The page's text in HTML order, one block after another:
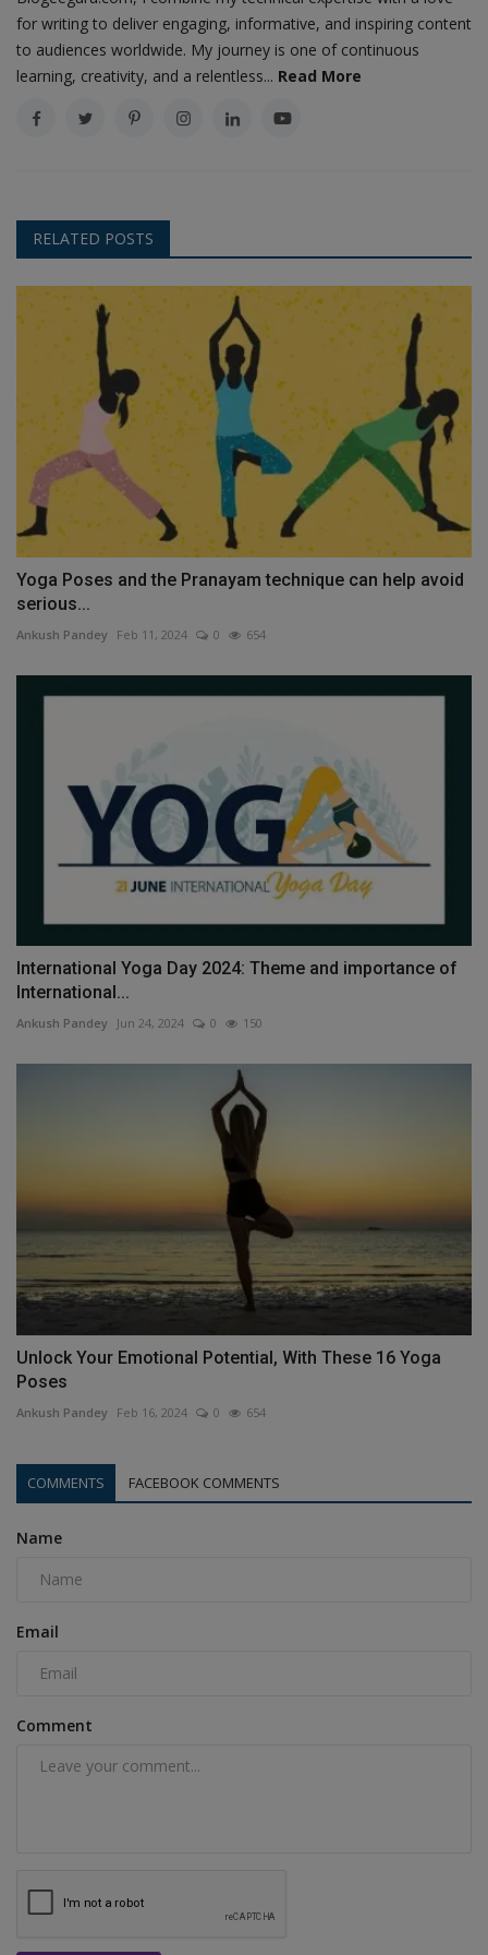
for writing to deliver engaging, informative, and inspiring content
to audiences worldwide. My journey is one of continuous
learning, creativity, and a relentless... Read More
RELATED POSTS
Yoga Poses and the Pranayam technique can help avoid
serious...
Ankush Pandey Feb 11, 2024 0 654
International Yoga Day 2024: Theme and importance of
International...
Ankush Pandey Jun 24, 2024 0 150
Unlock Your Emotional Potential, With These 16 Yoga
Poses
Ankush Pandey Feb 16, 2024 0 654
COMMENTS FACEBOOK COMMENTS
Name
Email
Comment